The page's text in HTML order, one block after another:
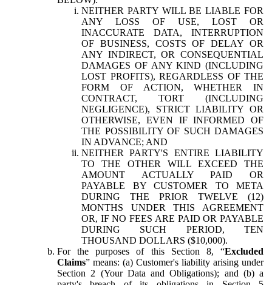
NEITHER PARTY WILL BE LIABLE FOR
ANY LOSS OF USE, LOST OR
INACCURATE DATA, INTERRUPTION
OF BUSINESS, COSTS OF DELAY OR
ANY INDIRECT, OR CONSEQUENTIAL
DAMAGES OF ANY KIND (INCLUDING
LOST PROFITS), REGARDLESS OF THE
FORM OF ACTION, WHETHER IN
CONTRACT, TORT (INCLUDING
NEGLIGENCE), STRICT LIABILITY OR
OTHERWISE, EVEN IF INFORMED OF
THE POSSIBILITY OF SUCH DAMAGES
IN ADVANCE; AND
NEITHER PARTY'S ENTIRE LIABILITY
TO THE OTHER WILL EXCEED THE
AMOUNT ACTUALLY PAID OR
PAYABLE BY CUSTOMER TO META
DURING THE PRIOR TWELVE (12)
MONTHS UNDER THIS AGREEMENT
OR, IF NO FEES ARE PAID OR PAYABLE
DURING SUCH PERIOD, TEN
THOUSAND DOLLARS ($10,000).
For the purposes of this Section 8, “Excluded
Claims” means: (a) Customer's liability arising under
Section 2 (Your Data and Obligations); and (b) a